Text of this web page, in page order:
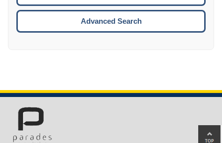
Advanced Search